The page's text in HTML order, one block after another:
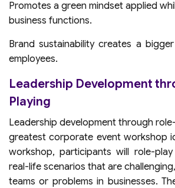
Promotes a green mindset applied
business functions.
Brand sustainability creates a
employees.
Leadership Development
Playing
Leadership development through
greatest corporate event workshop
workshop, participants will role-
real-life scenarios that are
teams or problems in businesses.